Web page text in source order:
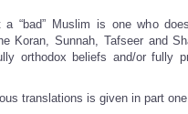
“bad” Muslim is one who
Koran, Sunnah, Tafseer and
orthodox beliefs and/or fully
translations is given in part